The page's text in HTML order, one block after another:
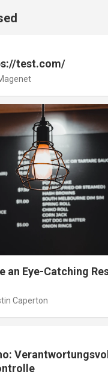
test.com/
an Eye-Catching
Caperton